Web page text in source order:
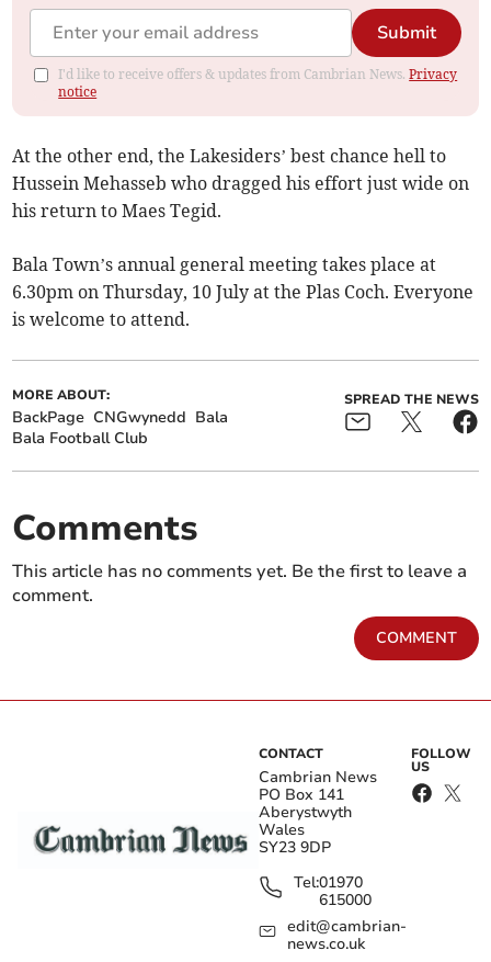
Submit
I'd like to receive offers & updates from Cambrian News.Privacy
notice
At the other end, the Lakesiders’ best chance hell to
Hussein Mehasseb who dragged his effort just wide on
his return to Maes Tegid.
Bala Town’s annual general meeting takes place at
6.30pm on Thursday, 10 July at the Plas Coch. Everyone
is welcome to attend.
MORE ABOUT:
BackPage CNGwynedd Bala
Bala Football Club
SPREAD THE NEWS
Comments
This article has no comments yet. Be the first to leave a
comment.
COMMENT
CONTACT
Cambrian News
PO Box 141
Aberystwyth
Wales
SY23 9DP
Tel:01970
615000
edit@cambrian-
news.co.uk
FOLLOW
US